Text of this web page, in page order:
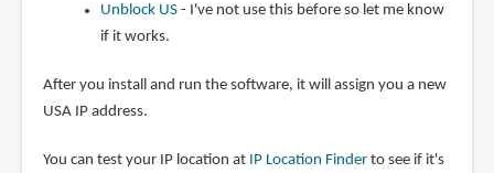
Unblock US- I've not use this before so let me know
if it works.
After you install and run the software, it will assign you a new
USA IP address.
You can test your IP location at IP Location Finderto see if it's